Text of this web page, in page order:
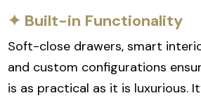
✦ Built-in Functionality
Soft-close drawers, smart
and custom configurations
is as practical as it is luxurious.